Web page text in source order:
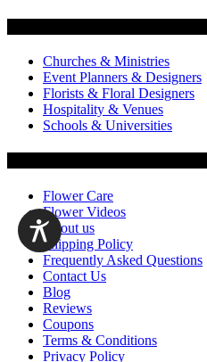
Churches & Ministries
Event Planners & Designers
Florists & Floral Designers
Hospitality & Venues
Schools & Universities
Flower Care
Flower Videos
About us
Shipping Policy
Frequently Asked Questions
Contact Us
Blog
Reviews
Coupons
Terms & Conditions
Privacy Policy